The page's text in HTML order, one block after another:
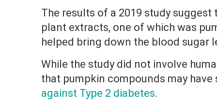
The results of a 2019 study
plant extracts, one of which was
helped bring down the blood sugar
While the study did not involve
that pumpkin compounds may
against Type 2 diabetes.